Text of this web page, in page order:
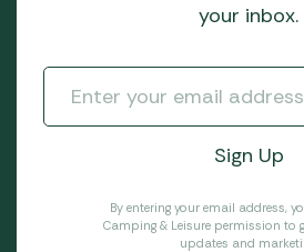
your inbox.
By entering your email address,
Camping & Leisure permission to
updates and